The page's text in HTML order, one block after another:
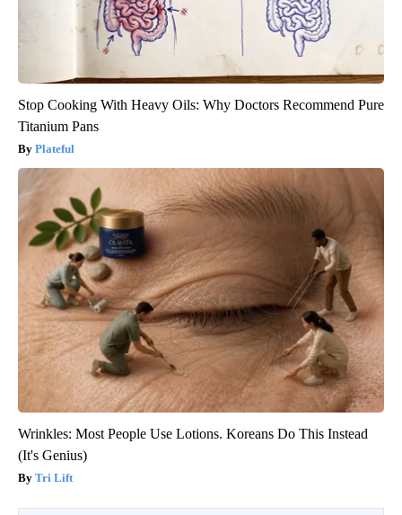
Stop Cooking With Heavy Oils: Why Doctors Recommend Pure
Titanium Pans
Plateful
Wrinkles: Most People Use Lotions. Koreans Do This Instead
(It's Genius)
Tri Lift